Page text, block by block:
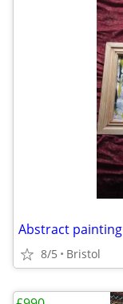
Abstract painting
8/5 Bristol